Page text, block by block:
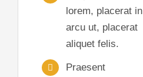
lorem, placerat in
arcu ut, placerat
aliquet felis.
Praesent